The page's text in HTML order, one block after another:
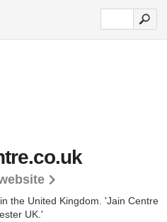
the United Kingdom. 'Jain Centre
UK.'